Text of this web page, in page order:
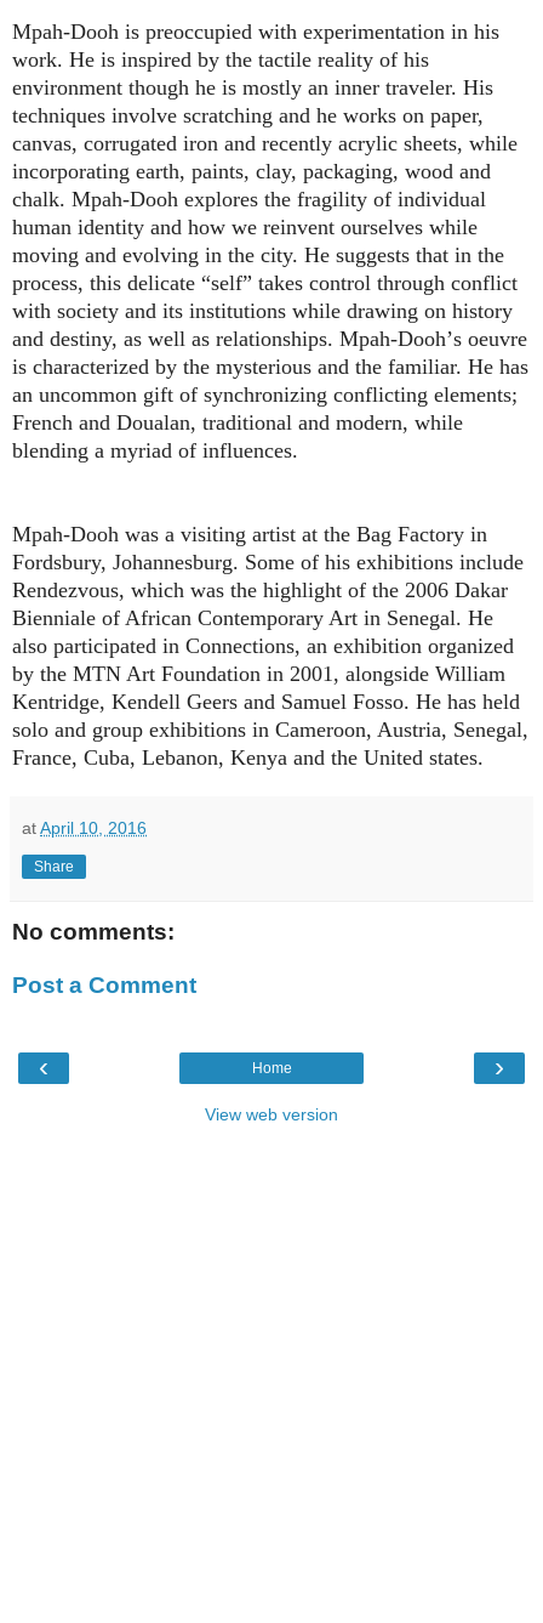
Mpah-Dooh is preoccupied with experimentation in his
work. He is inspired by the tactile reality of his
environment though he is mostly an inner traveler. His
techniques involve scratching and he works on paper,
canvas, corrugated iron and recently acrylic sheets, while
incorporating earth, paints, clay, packaging, wood and
chalk. Mpah-Dooh explores the fragility of individual
human identity and how we reinvent ourselves while
moving and evolving in the city. He suggests that in the
process, this delicate “self” takes control through conflict
with society and its institutions while drawing on history
and destiny, as well as relationships. Mpah-Dooh’s oeuvre
is characterized by the mysterious and the familiar. He has
an uncommon gift of synchronizing conflicting elements;
French and Doualan, traditional and modern, while
blending a myriad of influences.
Mpah-Dooh was a visiting artist at the Bag Factory in
Fordsbury, Johannesburg. Some of his exhibitions include
Rendezvous, which was the highlight of the 2006 Dakar
Bienniale of African Contemporary Art in Senegal. He
also participated in Connections, an exhibition organized
by the MTN Art Foundation in 2001, alongside William
Kentridge, Kendell Geers and Samuel Fosso. He has held
solo and group exhibitions in Cameroon, Austria, Senegal,
France, Cuba, Lebanon, Kenya and the United states.
atApril 10, 2016
Share
No comments:
Post a Comment
‹ ›
Home
View web version